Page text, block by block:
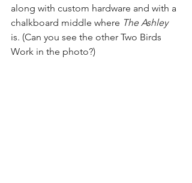
along with custom hardware and with a
chalkboard middle where The Ashley
is. (Can you see the other Two Birds
Work in the photo?)